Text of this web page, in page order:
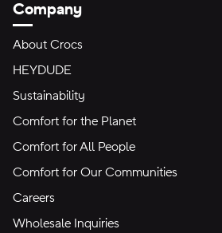
Company
About Crocs
HEYDUDE
Sustainability
Comfort for the Planet
Comfort for All People
Comfort for Our Communities
Careers
Wholesale Inquiries